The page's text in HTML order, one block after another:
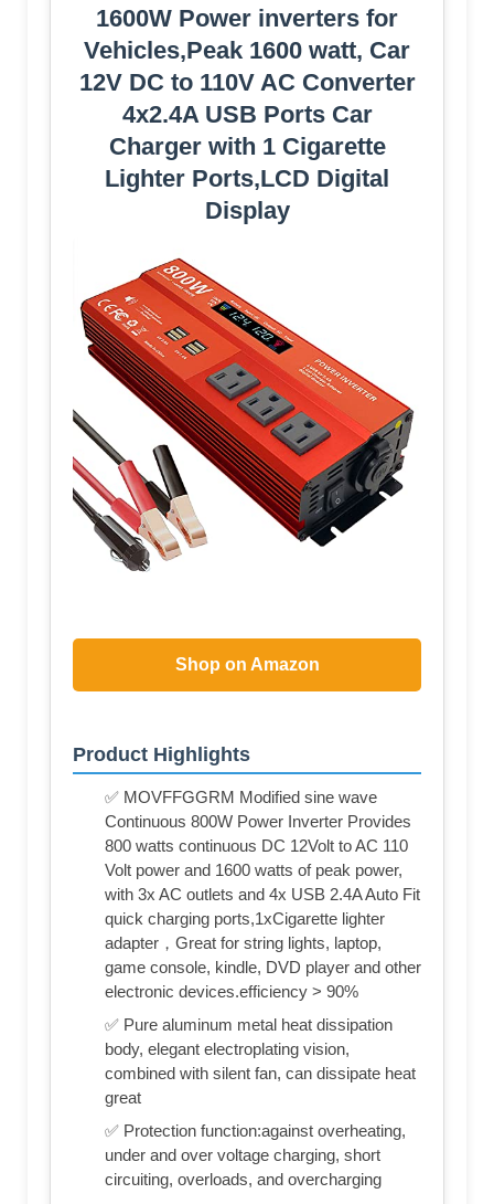
1600W Power inverters for
Vehicles,Peak 1600 watt, Car
12V DC to 110V AC Converter
4x2.4A USB Ports Car
Charger with 1 Cigarette
Lighter Ports,LCD Digital
Display
Shop on Amazon
Product Highlights
✅ MOVFFGGRM Modified sine wave
Continuous 800W Power Inverter Provides
800 watts continuous DC 12Volt to AC 110
Volt power and 1600 watts of peak power,
with 3x AC outlets and 4x USB 2.4A Auto Fit
quick charging ports,1xCigarette lighter
adapter，Great for string lights, laptop,
game console, kindle, DVD player and other
electronic devices.efficiency > 90%
✅ Pure aluminum metal heat dissipation
body, elegant electroplating vision,
combined with silent fan, can dissipate heat
great
✅ Protection function:against overheating,
under and over voltage charging, short
circuiting, overloads, and overcharging